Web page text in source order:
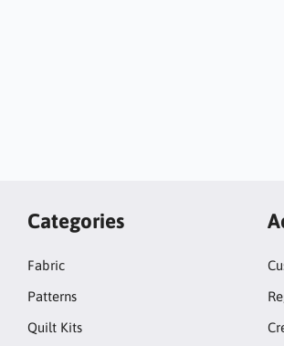
Categories
Fabric
Patterns
Quilt Kits